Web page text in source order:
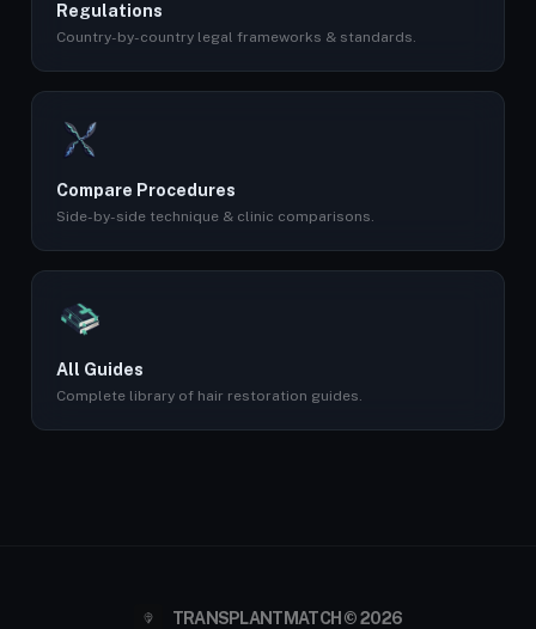
Regulations
Country-by-country legal frameworks & standards.
Compare Procedures
Side-by-side technique & clinic comparisons.
All Guides
Complete library of hair restoration guides.
TRANSPLANTMATCH © 2026